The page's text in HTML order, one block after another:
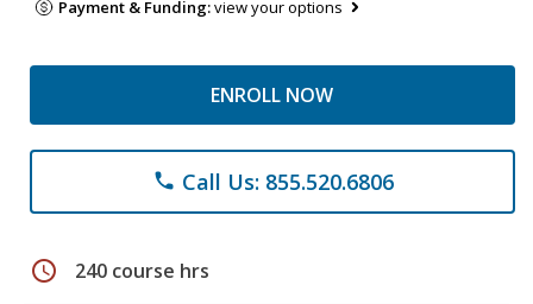
Payment & Funding:view your options
ENROLL NOW
phone Call Us: 855.520.6806
schedule 240 course hrs